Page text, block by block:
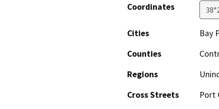
Coordinates
Cities
Bay
Counties
Regions
Cross Streets
Port